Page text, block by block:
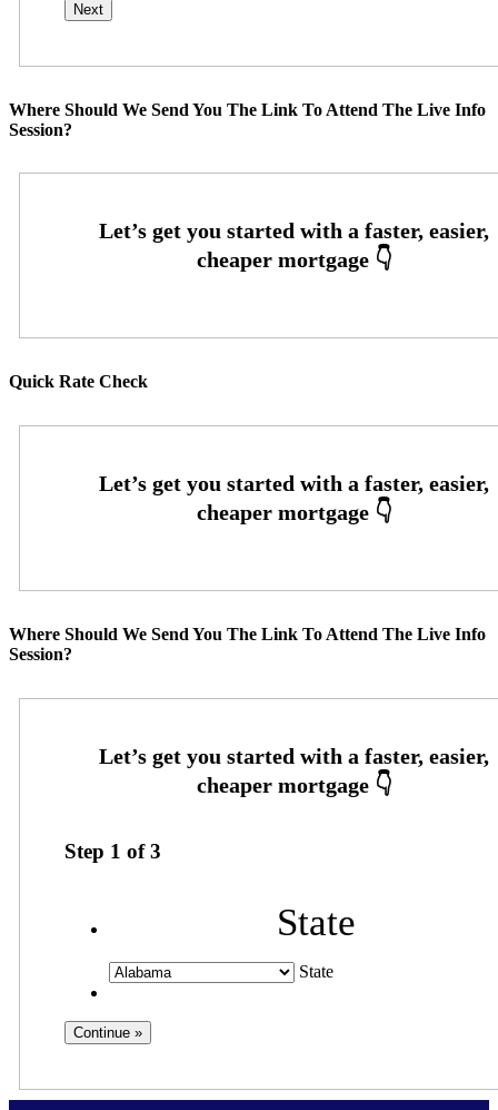
Where Should We Send You The Link To Attend The Live Info
Session?
Quick Rate Check
Where Should We Send You The Link To Attend The Live Info
Session?
Step 1 of3
State
State